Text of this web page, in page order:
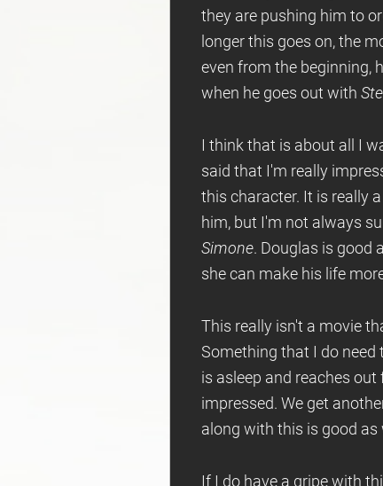
they are pushing him to
longer this goes on, the
even from the beginning,
when he goes out with
I think that is about all I
said that I'm really
this character. It is really
him, but I'm not always
Simone. Douglas is good
she can make his life
This really isn't a movie
Something that I do need
is asleep and reaches
impressed. We get
along with this is good as
If I do have a gripe with